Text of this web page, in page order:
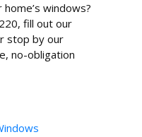
windows?
fill out our
stop by our
no-obligation